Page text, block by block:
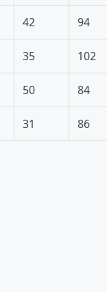
42 94
35 102
50 84
31 86